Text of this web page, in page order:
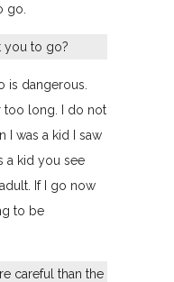
go.
you to go?
is dangerous.
too long. I do not
I was a kid I saw
a kid you see
If I go now
to be
careful than the